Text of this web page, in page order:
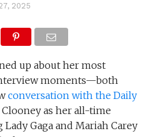
2025
up about her most
moments—both
conversation with the Daily
as her all-time
Gaga and Mariah Carey